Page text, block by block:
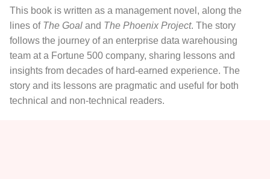
This book is written as a management novel, along the
lines of The Goal and The Phoenix Project. The story
follows the journey of an enterprise data warehousing
team at a Fortune 500 company, sharing lessons and
insights from decades of hard-earned experience. The
story and its lessons are pragmatic and useful for both
technical and non-technical readers.